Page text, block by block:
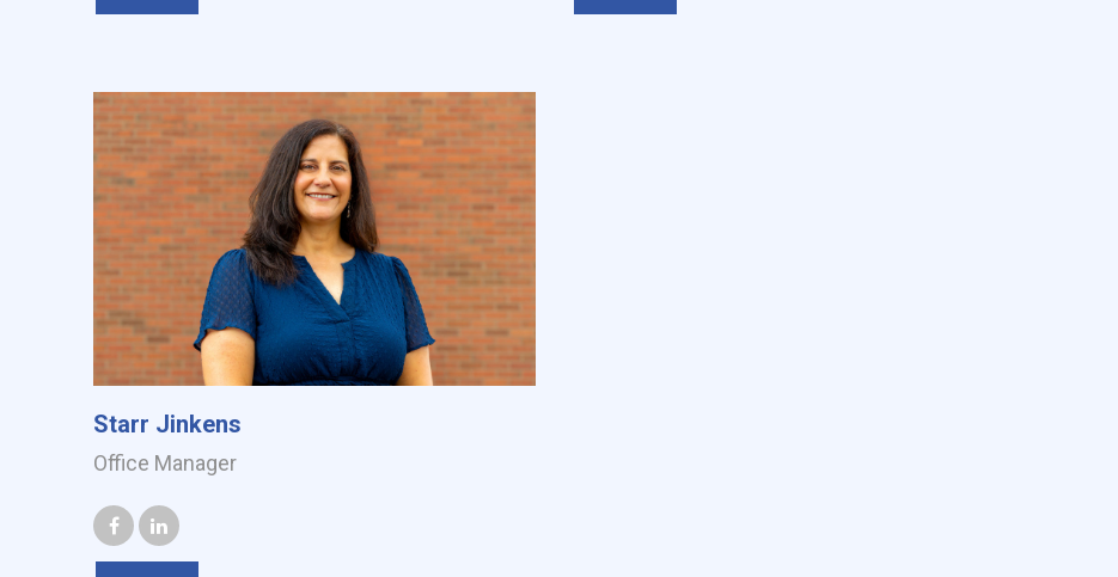
Starr Jinkens
Office Manager